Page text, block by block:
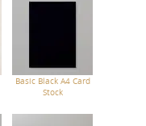
Basic Black A4 Card
Stock